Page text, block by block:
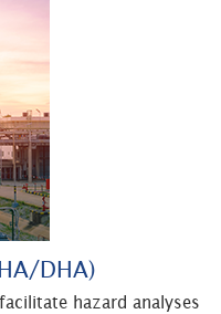
DHA)
hazard analyses